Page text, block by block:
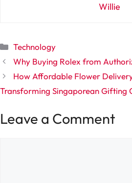
Willie
Categories
Technology
Why Buying Rolex from
How Affordable Flower
Transforming Singaporean Gifting
Leave a Comment